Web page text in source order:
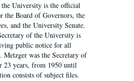
University is the official
the Board of Governors, the
and the University Senate.
of the University is
public notice for all
Metzger was the Secretary of
23 years, from 1950 until
consists of subject files.